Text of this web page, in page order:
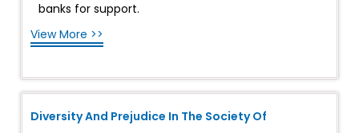
banks for support.
View More >>
Diversity And Prejudice In The Society Of